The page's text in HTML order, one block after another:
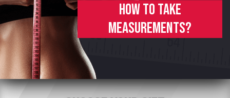
How to take
measurements?